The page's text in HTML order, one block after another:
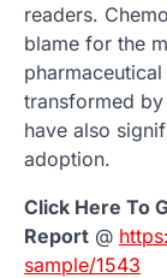
readers.
blame for the
transformed
have also
adoption.
Click Here To
Report @
sample/1543